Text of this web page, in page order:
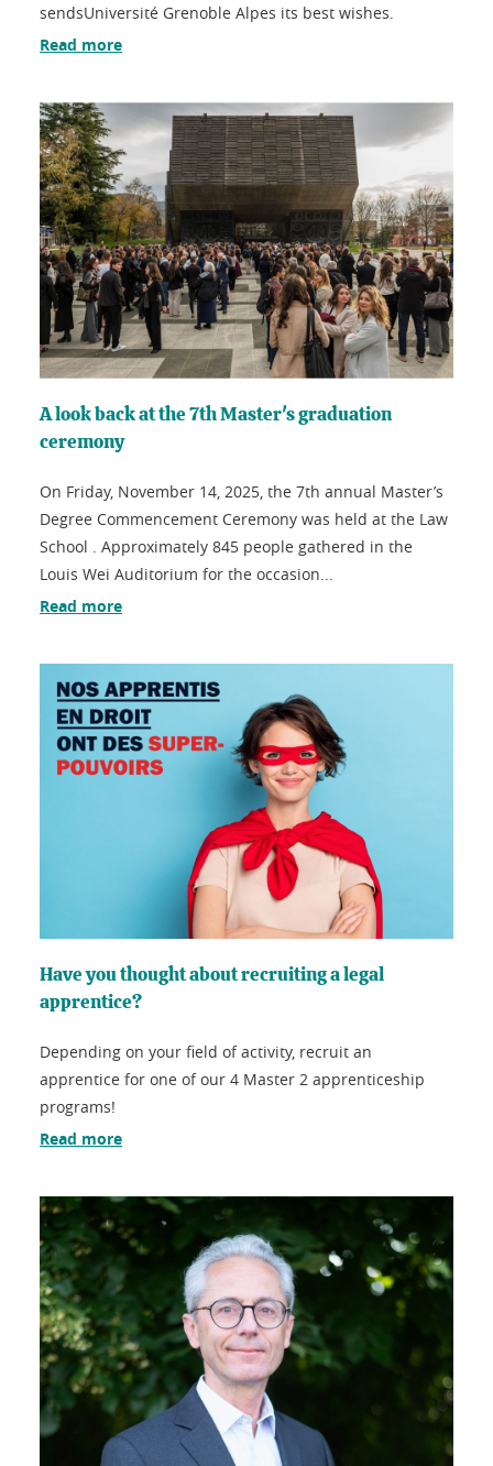
sendsUniversité Grenoble Alpes its best wishes.
Read more
A look back at the 7th Master's graduation
ceremony
On Friday, November 14, 2025, the 7th annual Master’s
Degree Commencement Ceremony was held at the Law
School . Approximately 845 people gathered in the
Louis Wei Auditorium for the occasion...
Read more
Have you thought about recruiting a legal
apprentice?
Depending on your field of activity, recruit an
apprentice for one of our 4 Master 2 apprenticeship
programs!
Read more